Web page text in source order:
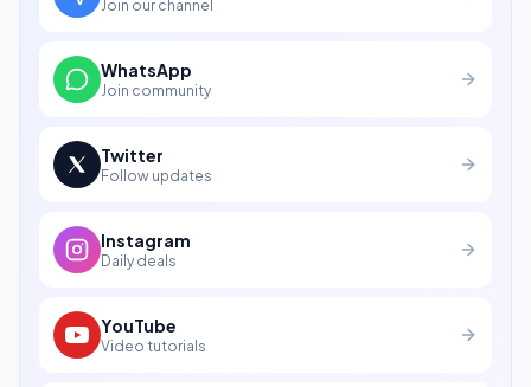
Join our channel
WhatsApp
Join community
Twitter
Follow updates
Instagram
Daily deals
YouTube
Video tutorials